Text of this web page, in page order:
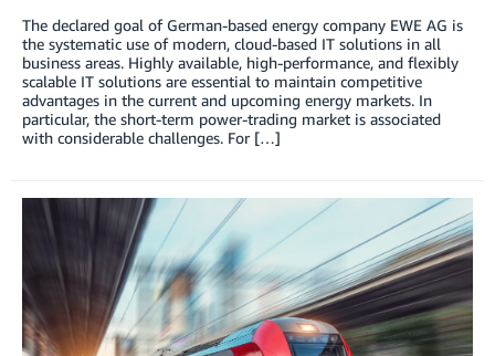
The declared goal of German-based energy company EWE AG is
the systematic use of modern, cloud-based IT solutions in all
business areas. Highly available, high-performance, and flexibly
scalable IT solutions are essential to maintain competitive
advantages in the current and upcoming energy markets. In
particular, the short-term power-trading market is associated
with considerable challenges. For […]